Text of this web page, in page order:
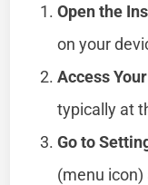
Open the
on your
Access
typically at
Go to
(menu